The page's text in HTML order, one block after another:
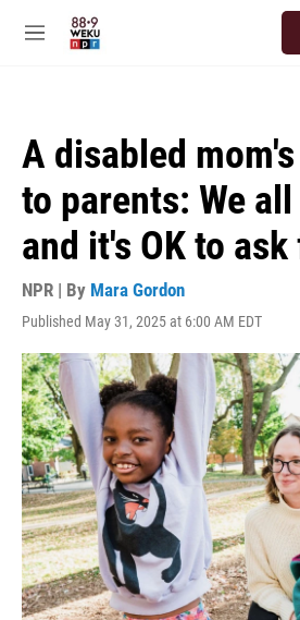
M
A disabled
to parents: We
and it's OK to
NPR | By Mara Gordon
Published May 31, 2025 at 6:00 AM EDT